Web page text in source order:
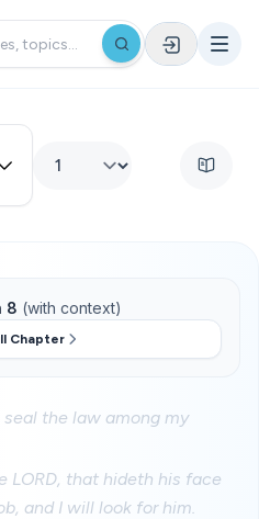
8 (with context)
Chapter
the law among my
LORD, that hideth his face
and I will look for him.